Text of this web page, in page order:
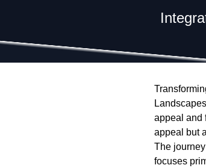
appeal and
appeal but
The
focuses